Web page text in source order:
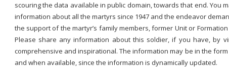
scouring the data available in public domain, towards that end. You
information about all the martyrs since 1947 and the endeavor
the support of the martyr’s family members, former Unit or
Please share any information about this soldier, if you have, by
comprehensive and inspirational. The information may be in the
and when available, since the information is dynamically updated.